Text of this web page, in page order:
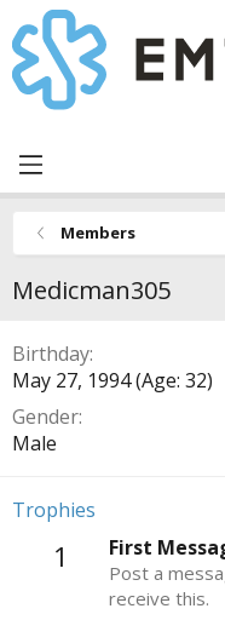
Members
Medicman305
Birthday
May 27, 1994 (Age: 32)
Gender
Male
Trophies
1 First
Post a
receive this.